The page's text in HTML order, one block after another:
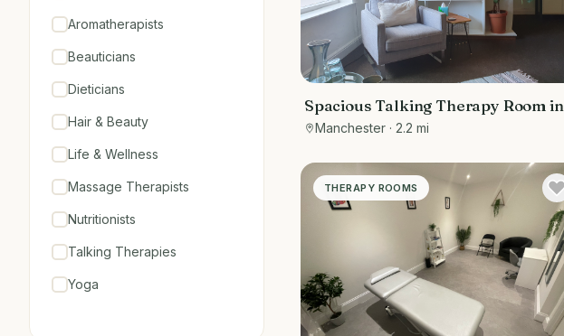
Aromatherapists
Beauticians
Dieticians
Hair & Beauty
Life & Wellness
Massage Therapists
Nutritionists
Talking Therapies
Yoga
Spacious Talking Therapy Room in
central Chorlton
Manchester · 2.2 mi
THERAPY ROOMS